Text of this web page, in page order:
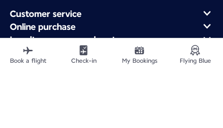
Customer service
Online purchase
Loyalty program and partners
About Air France
Air France app
Book a flight Check-in My Bookings Flying Blue